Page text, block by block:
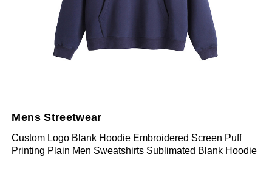
Mens Streetwear
Custom Logo Blank Hoodie Embroidered Screen Puff
Printing Plain Men Sweatshirts Sublimated Blank Hoodie